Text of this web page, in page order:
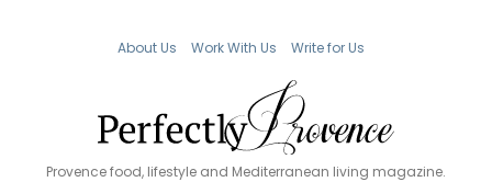
About Us Work With Us Write for Us
Provence food, lifestyle and Mediterranean living magazine.